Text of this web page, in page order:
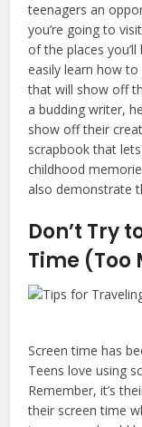
teenagers an
you’re going to
of the places
easily learn how
that will show off
a budding writer,
show off their
scrapbook that
childhood
also demonstrate
Don’t Try
Time (Too
Screen time has
Teens love using
Remember, it’s
their screen time